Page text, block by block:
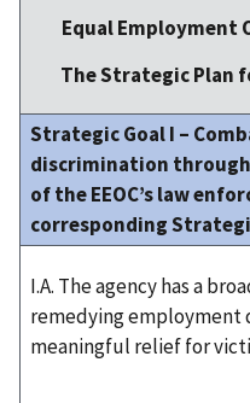
Equal Employment
The Strategic Plan
Strategic Goal I –
discrimination
of the EEOC’s law
corresponding
I.A. The agency has a
remedying employment
meaningful relief for